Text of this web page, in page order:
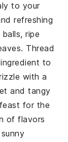
to your
refreshing
ripe
Thread
to
with a
and tangy
for the
of flavors